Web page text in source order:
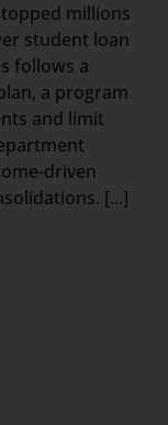
millions
student loan
follows a
a program
and limit
driven
[...]